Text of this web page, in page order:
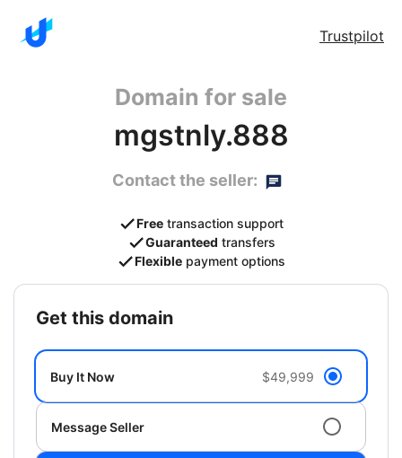
Trustpilot
Domain for sale
mgstnly.888
Contact the seller:
Free transaction support
Guaranteed transfers
Flexible payment options
get this domain
Buy It Now $49,999
Message Seller